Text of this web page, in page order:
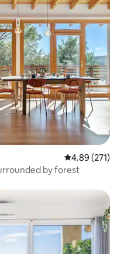
4.89 out of 5
4.89 (271)
by forest